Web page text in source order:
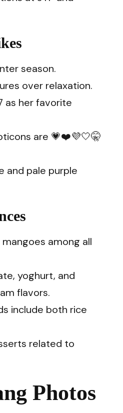
season.
over relaxation.
as her favorite
are 💗❤️💜🤍🤫
and pale purple
among all
yoghurt, and
flavors.
include both rice
related to
Photos